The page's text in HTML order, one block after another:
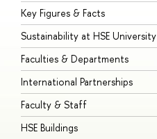
Key Figures & Facts
Sustainability at HSE University
Faculties & Departments
International Partnerships
Faculty & Staff
HSE Buildings